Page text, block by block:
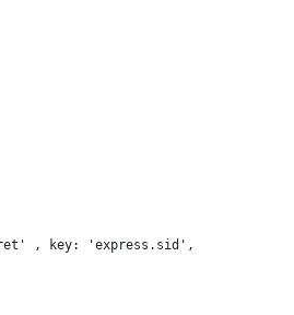
, key: 'express.sid',